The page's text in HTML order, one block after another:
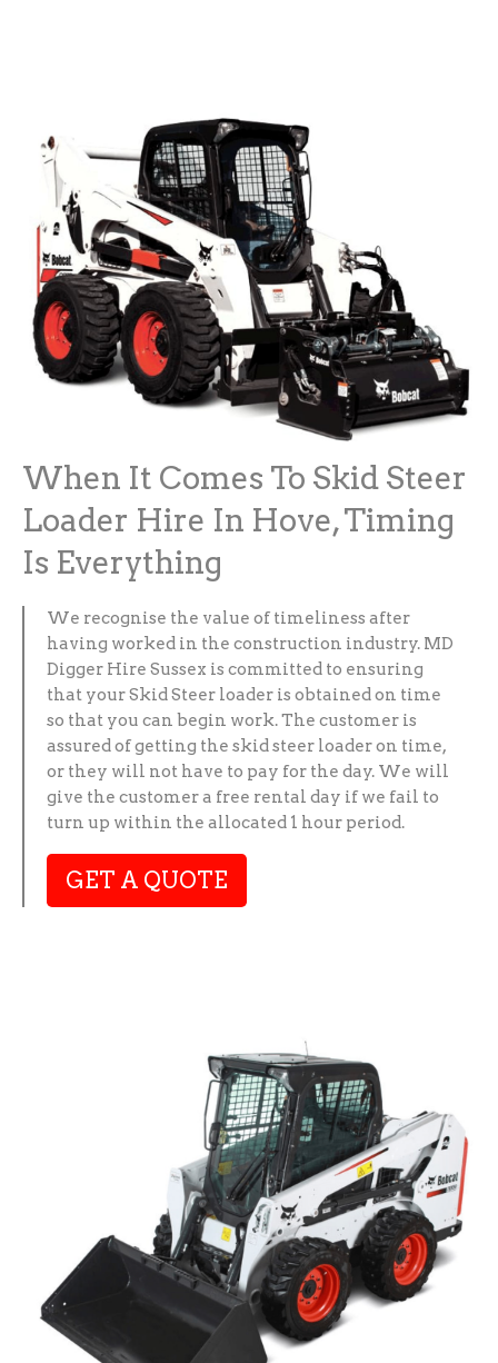
When It Comes To Skid Steer
Loader Hire In Hove, Timing
Is Everything
We recognise the value of timeliness after
having worked in the construction industry. MD
Digger Hire Sussex is committed to ensuring
that your Skid Steer loader is obtained on time
so that you can begin work. The customer is
assured of getting the skid steer loader on time,
or they will not have to pay for the day. We will
give the customer a free rental day if we fail to
turn up within the allocated 1 hour period.
GET A QUOTE